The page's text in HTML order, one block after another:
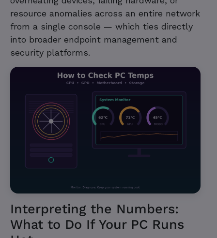
resource anomalies across an entire network
from a single console — which ties directly
into broader endpoint management and
security platforms.
Interpreting the Numbers:
What to Do If Your PC Runs